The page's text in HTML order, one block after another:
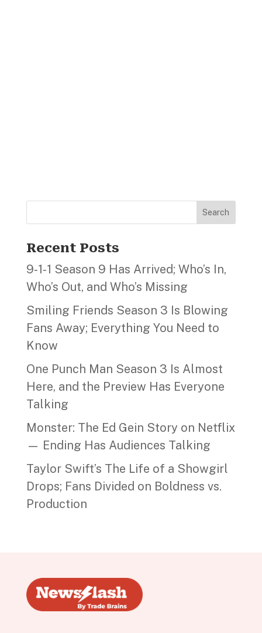
Search
Recent Posts
9‑1‑1 Season 9 Has Arrived; Who’s In,
Who’s Out, and Who’s Missing
Smiling Friends Season 3 Is Blowing
Fans Away; Everything You Need to
Know
One Punch Man Season 3 Is Almost
Here, and the Preview Has Everyone
Talking
Monster: The Ed Gein Story on Netflix
— Ending Has Audiences Talking
Taylor Swift’s The Life of a Showgirl
Drops; Fans Divided on Boldness vs.
Production